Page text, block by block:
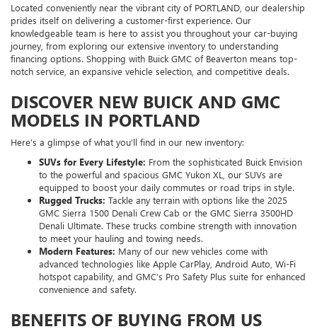
Located conveniently near the vibrant city of PORTLAND, our dealership
prides itself on delivering a customer-first experience. Our
knowledgeable team is here to assist you throughout your car-buying
journey, from exploring our extensive inventory to understanding
financing options. Shopping with Buick GMC of Beaverton means top-
notch service, an expansive vehicle selection, and competitive deals.
DISCOVER NEW BUICK AND GMC
MODELS IN PORTLAND
Here’s a glimpse of what you’ll find in our new inventory:
SUVs for Every Lifestyle: From the sophisticated Buick Envision
to the powerful and spacious GMC Yukon XL, our SUVs are
equipped to boost your daily commutes or road trips in style.
Rugged Trucks: Tackle any terrain with options like the 2025
GMC Sierra 1500 Denali Crew Cab or the GMC Sierra 3500HD
Denali Ultimate. These trucks combine strength with innovation
to meet your hauling and towing needs.
Modern Features: Many of our new vehicles come with
advanced technologies like Apple CarPlay, Android Auto, Wi-Fi
hotspot capability, and GMC’s Pro Safety Plus suite for enhanced
convenience and safety.
BENEFITS OF BUYING FROM US